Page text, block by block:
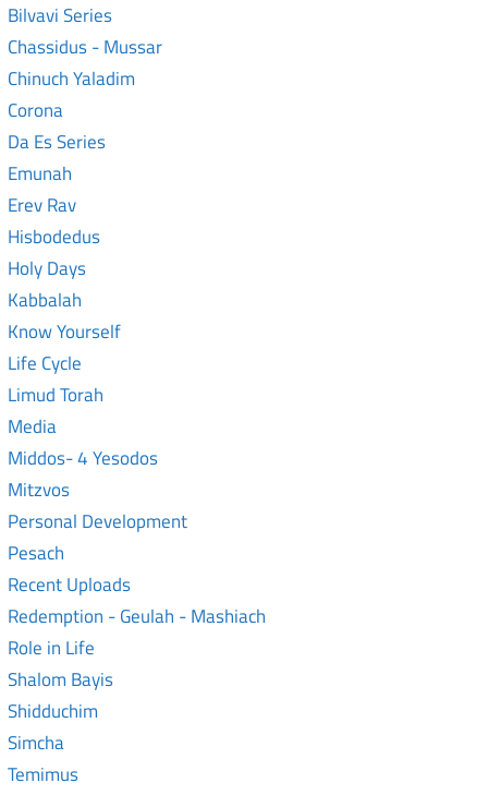
Bilvavi Series
Chassidus - Mussar
Chinuch Yaladim
Corona
Da Es Series
Emunah
Erev Rav
Hisbodedus
Holy Days
Kabbalah
Know Yourself
Life Cycle
Limud Torah
Media
Middos- 4 Yesodos
Mitzvos
Personal Development
Pesach
Recent Uploads
Redemption - Geulah - Mashiach
Role in Life
Shalom Bayis
Shidduchim
Simcha
Temimus